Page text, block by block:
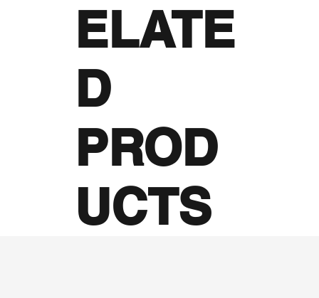
ELATE
D
PROD
UCTS